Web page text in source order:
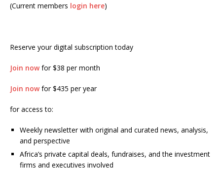
(Current members login here)
Reserve your digital subscription today
Join nowfor $38 per month
Join nowfor $435 per year
for access to:
Weekly newsletter with original and curated news, analysis,
and perspective
Africa’s private capital deals, fundraises, and the investment
firms and executives involved